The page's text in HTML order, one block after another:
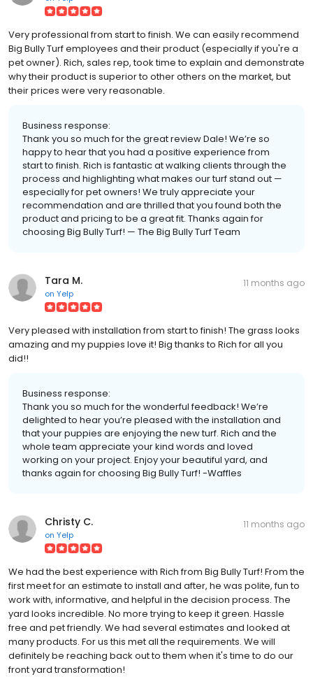
Very professional from start to finish. We can easily recommend
Big Bully Turf employees and their product (especially if you're a
pet owner). Rich, sales rep, took time to explain and demonstrate
why their product is superior to other others on the market, but
their prices were very reasonable.
Business response:
Thank you so much for the great review Dale! We’re so
happy to hear that you had a positive experience from
start to finish. Rich is fantastic at walking clients through the
process and highlighting what makes our turf stand out —
especially for pet owners! We truly appreciate your
recommendation and are thrilled that you found both the
product and pricing to be a great fit. Thanks again for
choosing Big Bully Turf! — The Big Bully Turf Team
Tara M.
on Yelp
11 months ago
Very pleased with installation from start to finish! The grass looks
amazing and my puppies love it! Big thanks to Rich for all you
did!!
Business response:
Thank you so much for the wonderful feedback! We’re
delighted to hear you’re pleased with the installation and
that your puppies are enjoying the new turf. Rich and the
whole team appreciate your kind words and loved
working on your project. Enjoy your beautiful yard, and
thanks again for choosing Big Bully Turf! -Waffles
Christy C.
on Yelp
11 months ago
We had the best experience with Rich from Big Bully Turf! From the
first meet for an estimate to install and after, he was polite, fun to
work with, informative, and helpful in the decision process. The
yard looks incredible. No more trying to keep it green. Hassle
free and pet friendly. We had several estimates and looked at
many products. For us this met all the requirements. We will
definitely be reaching back out to them when it's time to do our
front yard transformation!